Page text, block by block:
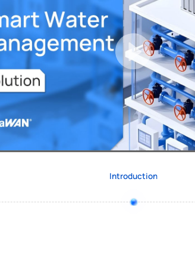
Introduction